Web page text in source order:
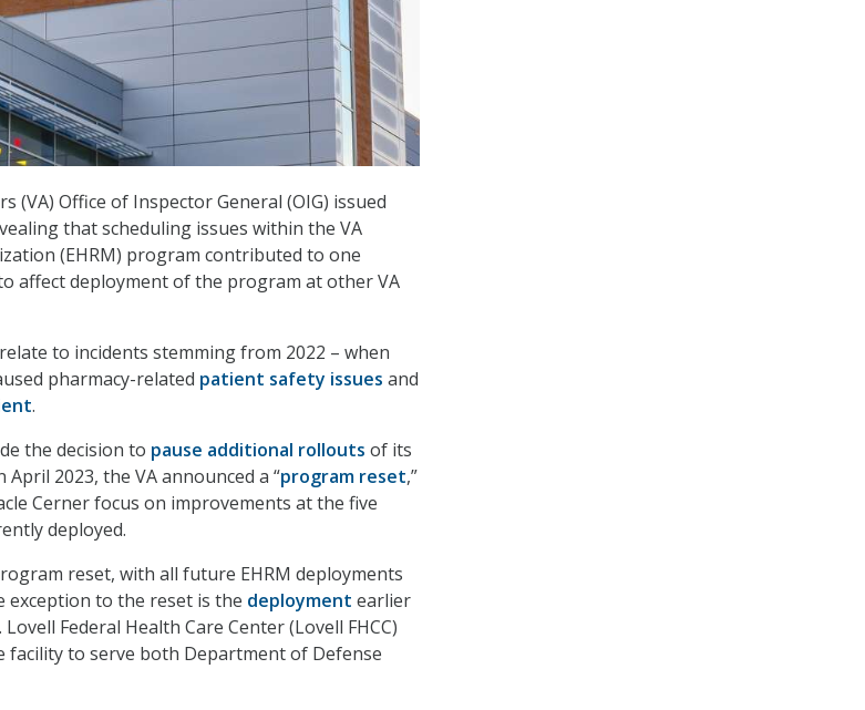
(VA) Office of Inspector General (OIG) issued
that scheduling issues within the VA
(EHRM) program contributed to one
affect deployment of the program at other VA
to incidents stemming from 2022 – when
pharmacy-related patient safety issues and
.
the decision to pause additional rollouts of its
2023, the VA announced a “program reset,”
Cerner focus on improvements at the five
deployed.
reset, with all future EHRM deployments
exception to the reset is the deployment earlier
Federal Health Care Center (Lovell FHCC)
facility to serve both Department of Defense